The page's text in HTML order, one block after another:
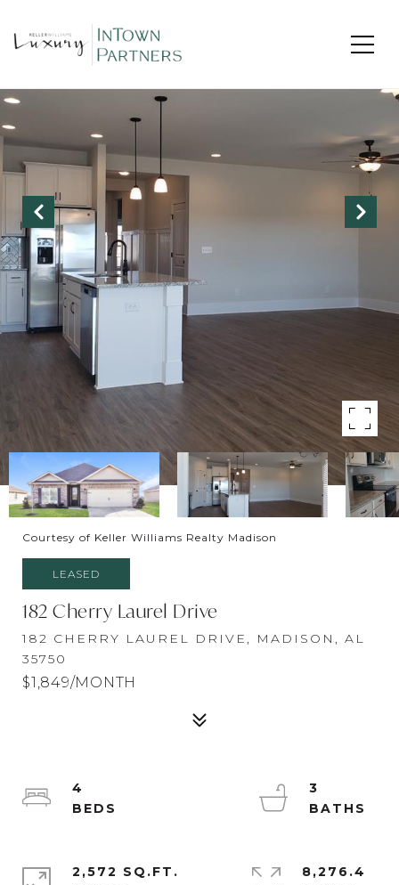
Courtesy of Keller Williams Realty Madison
LEASED
182 Cherry Laurel Drive
182 CHERRY LAUREL DRIVE, MADISON, AL
35750
$1,849/MONTH
4
3
2,572 SQ.FT.
8,276.4